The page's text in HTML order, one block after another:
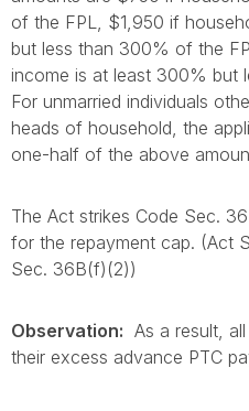
of the FPL, $1,950 if
but less than 300% of the
income is at least 300% but
For unmarried individuals
heads of household, the
one-half of the above
The Act strikes Code Sec.
for the repayment cap. (Act
Sec. 36B(f)(2))
Observation: As a result,
their excess advance PTC